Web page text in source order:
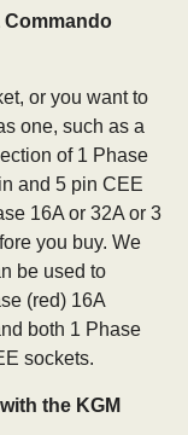
Commando
or you want to
one, such as a
of 1 Phase
and 5 pin CEE
16A or 32A or 3
you buy. We
be used to
(red) 16A
both 1 Phase
sockets.
the KGM